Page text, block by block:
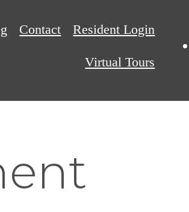
Contact Resident Login
Virtual Tours